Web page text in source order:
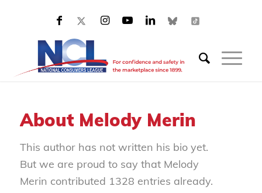
About Melody Merin
This author has not written his bio yet.
But we are proud to say that Melody
Merin contributed 1328 entries already.